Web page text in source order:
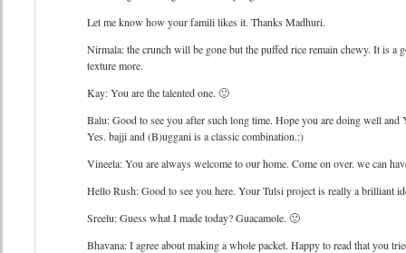
Let me know how your famili likes it. Thanks Madhuri.
Nirmala: the crunch will be gone but the puffed rice remain chewy. It is a
texture more.
Kay: You are the talented one. 🙂
Balu: Good to see you after such long time. Hope you are doing well and
Yes. bajji and (B)uggani is a classic combination.:)
Vineela: You are always welcome to our home. Come on over. we can
Hello Rush: Good to see you here. Your Tulsi project is really a brilliant
Sreelu: Guess what I made today? Guacamole. 🙂
Bhavana: I agree about making a whole packet. Happy to read that you